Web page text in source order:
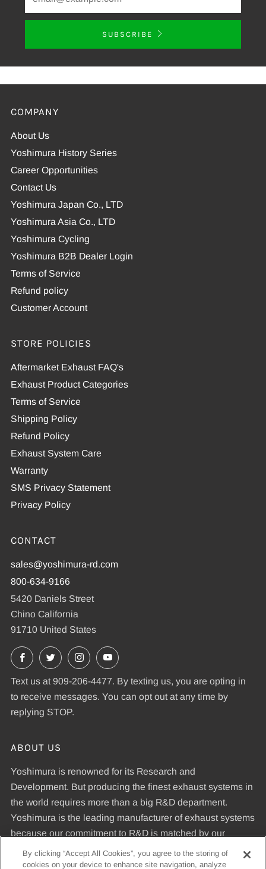
SUBSCRIBE
COMPANY
About Us
Yoshimura History Series
Career Opportunities
Contact Us
Yoshimura Japan Co., LTD
Yoshimura Asia Co., LTD
Yoshimura Cycling
Yoshimura B2B Dealer Login
Terms of Service
Refund policy
Customer Account
STORE POLICIES
Aftermarket Exhaust FAQ's
Exhaust Product Categories
Terms of Service
Shipping Policy
Refund Policy
Exhaust System Care
Warranty
SMS Privacy Statement
Privacy Policy
CONTACT
sales@yoshimura-rd.com
800-634-9166
5420 Daniels Street
Chino California
91710 United States
Facebook
X InstagramYouTube
Text us at 909-206-4477. By texting us, you are opting in
to receive messages. You can opt out at any time by
replying STOP.
ABOUT US
Yoshimura is renowned for its Research and
Development. But producing the finest exhaust systems in
the world requires more than a big R&D department.
Yoshimura is the leading manufacturer of exhaust systems
because our commitment to R&D is matched by our
dedication to uncompromising quality standards and our
expertise in manufacturing pipes that meet those
By clicking “Accept All Cookies”, you agree to the storing of
cookies on your device to enhance site navigation, analyze